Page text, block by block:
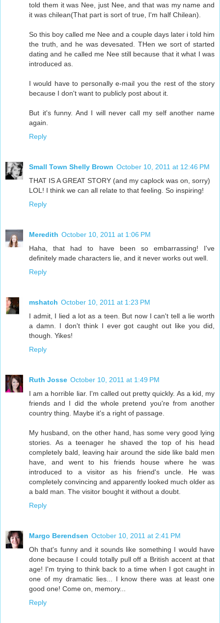
told them it was Nee, just Nee, and that was my name and
it was chilean(That part is sort of true, I'm half Chilean).
So this boy called me Nee and a couple days later i told him
the truth, and he was devesated. THen we sort of started
dating and he called me Nee still because that it what I was
introduced as.
I would have to personally e-mail you the rest of the story
because I don't want to publicly post about it.
But it's funny. And I will never call my self another name
again.
Reply
Small Town Shelly Brown October 10, 2011 at 12:46 PM
THAT IS A GREAT STORY (and my caplock was on, sorry)
LOL! I think we can all relate to that feeling. So inspiring!
Reply
Meredith October 10, 2011 at 1:06 PM
Haha, that had to have been so embarrassing! I've
definitely made characters lie, and it never works out well.
Reply
mshatch October 10, 2011 at 1:23 PM
I admit, I lied a lot as a teen. But now I can't tell a lie worth
a damn. I don't think I ever got caught out like you did,
though. Yikes!
Reply
Ruth Josse October 10, 2011 at 1:49 PM
I am a horrible liar. I'm called out pretty quickly. As a kid, my
friends and I did the whole pretend you're from another
country thing. Maybe it's a right of passage.
My husband, on the other hand, has some very good lying
stories. As a teenager he shaved the top of his head
completely bald, leaving hair around the side like bald men
have, and went to his friends house where he was
introduced to a visitor as his friend's uncle. He was
completely convincing and apparently looked much older as
a bald man. The visitor bought it without a doubt.
Reply
Margo Berendsen October 10, 2011 at 2:41 PM
Oh that's funny and it sounds like something I would have
done because I could totally pull off a British accent at that
age! I'm trying to think back to a time when I got caught in
one of my dramatic lies... I know there was at least one
good one! Come on, memory...
Reply